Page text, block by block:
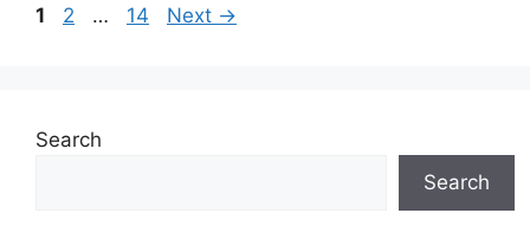
Page
1 Page
2 … Page
14 Next →
Search
Search